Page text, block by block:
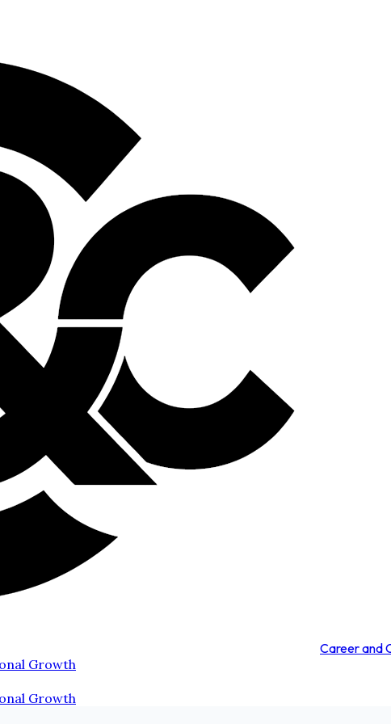
Career and
Growth
Growth